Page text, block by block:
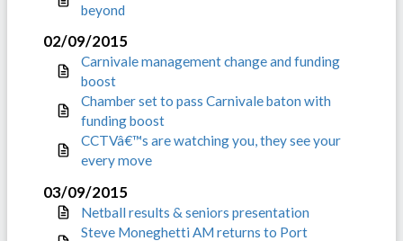
beyond
02/09/2015
Carnivale management change and funding
boost
Chamber set to pass Carnivale baton with
funding boost
CCTVâ€™s are watching you, they see your
every move
03/09/2015
Netball results & seniors presentation
Steve Moneghetti AM returns to Port